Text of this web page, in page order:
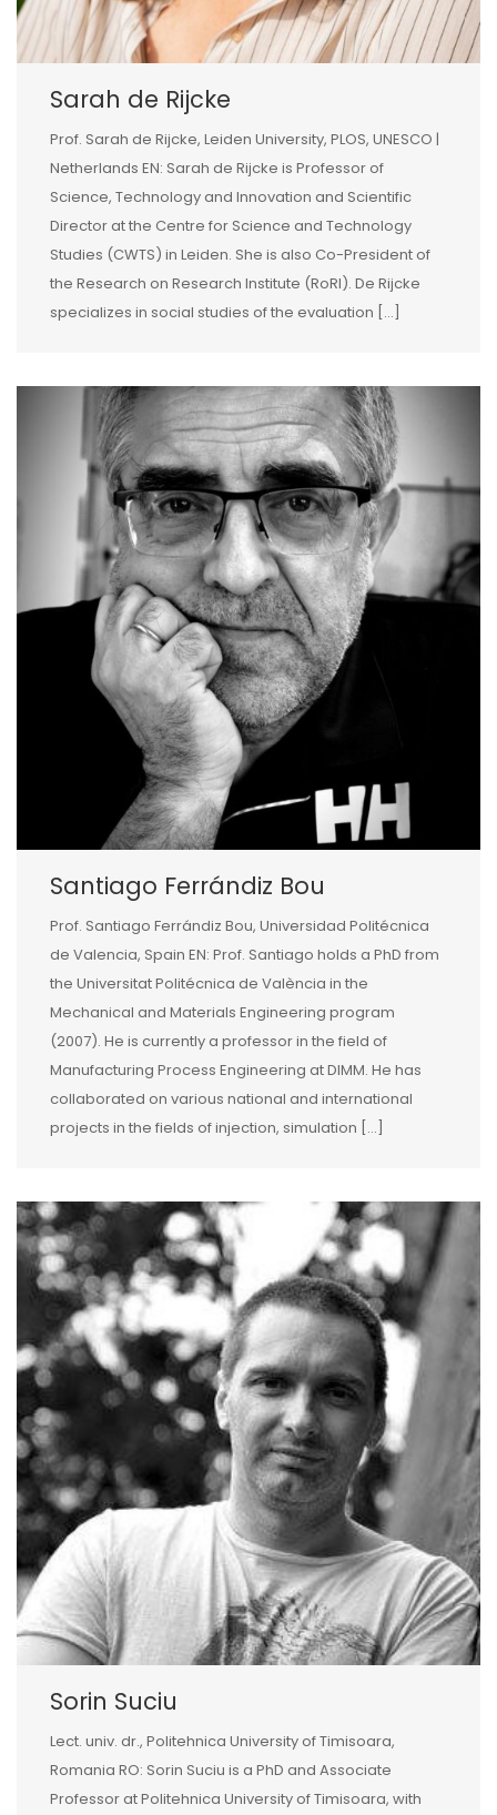
Sarah de Rijcke
Prof. Sarah de Rijcke, Leiden University, PLOS, UNESCO |
Netherlands EN: Sarah de Rijcke is Professor of
Science, Technology and Innovation and Scientific
Director at the Centre for Science and Technology
Studies (CWTS) in Leiden. She is also Co-President of
the Research on Research Institute (RoRI). De Rijcke
specializes in social studies of the evaluation […]
Santiago Ferrándiz Bou
Prof. Santiago Ferrándiz Bou, Universidad Politécnica
de Valencia, Spain EN: Prof. Santiago holds a PhD from
the Universitat Politécnica de València in the
Mechanical and Materials Engineering program
(2007). He is currently a professor in the field of
Manufacturing Process Engineering at DIMM. He has
collaborated on various national and international
projects in the fields of injection, simulation […]
Sorin Suciu
Lect. univ. dr., Politehnica University of Timisoara,
Romania RO: Sorin Suciu is a PhD and Associate
Professor at Politehnica University of Timisoara, with